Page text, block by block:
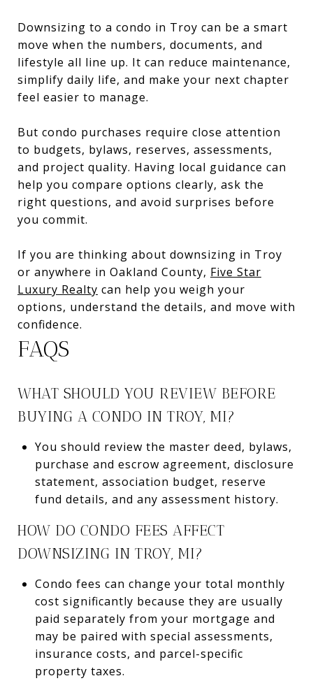
Downsizing to a condo in Troy can be a smart
move when the numbers, documents, and
lifestyle all line up. It can reduce maintenance,
simplify daily life, and make your next chapter
feel easier to manage.
But condo purchases require close attention
to budgets, bylaws, reserves, assessments,
and project quality. Having local guidance can
help you compare options clearly, ask the
right questions, and avoid surprises before
you commit.
If you are thinking about downsizing in Troy
or anywhere in Oakland County, Five Star
Luxury Realty can help you weigh your
options, understand the details, and move with
confidence.
FAQS
WHAT SHOULD YOU REVIEW BEFORE
BUYING A CONDO IN TROY, MI?
You should review the master deed, bylaws,
purchase and escrow agreement, disclosure
statement, association budget, reserve
fund details, and any assessment history.
HOW DO CONDO FEES AFFECT
DOWNSIZING IN TROY, MI?
Condo fees can change your total monthly
cost significantly because they are usually
paid separately from your mortgage and
may be paired with special assessments,
insurance costs, and parcel-specific
property taxes.